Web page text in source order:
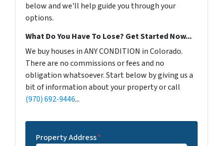
below and we'll help guide you through your
options.
What Do You Have To Lose? Get Started Now...
We buy houses in ANY CONDITION in Colorado.
There are no commissions or fees and no
obligation whatsoever. Start below by giving us a
bit of information about your property or call
(970) 692-9446...
Property Address*